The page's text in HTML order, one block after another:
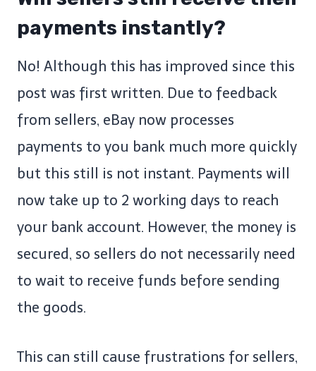
payments instantly?
No! Although this has improved since this
post was first written. Due to feedback
from sellers, eBay now processes
payments to you bank much more quickly
but this still is not instant. Payments will
now take up to 2 working days to reach
your bank account. However, the money is
secured, so sellers do not necessarily need
to wait to receive funds before sending
the goods.
This can still cause frustrations for sellers,